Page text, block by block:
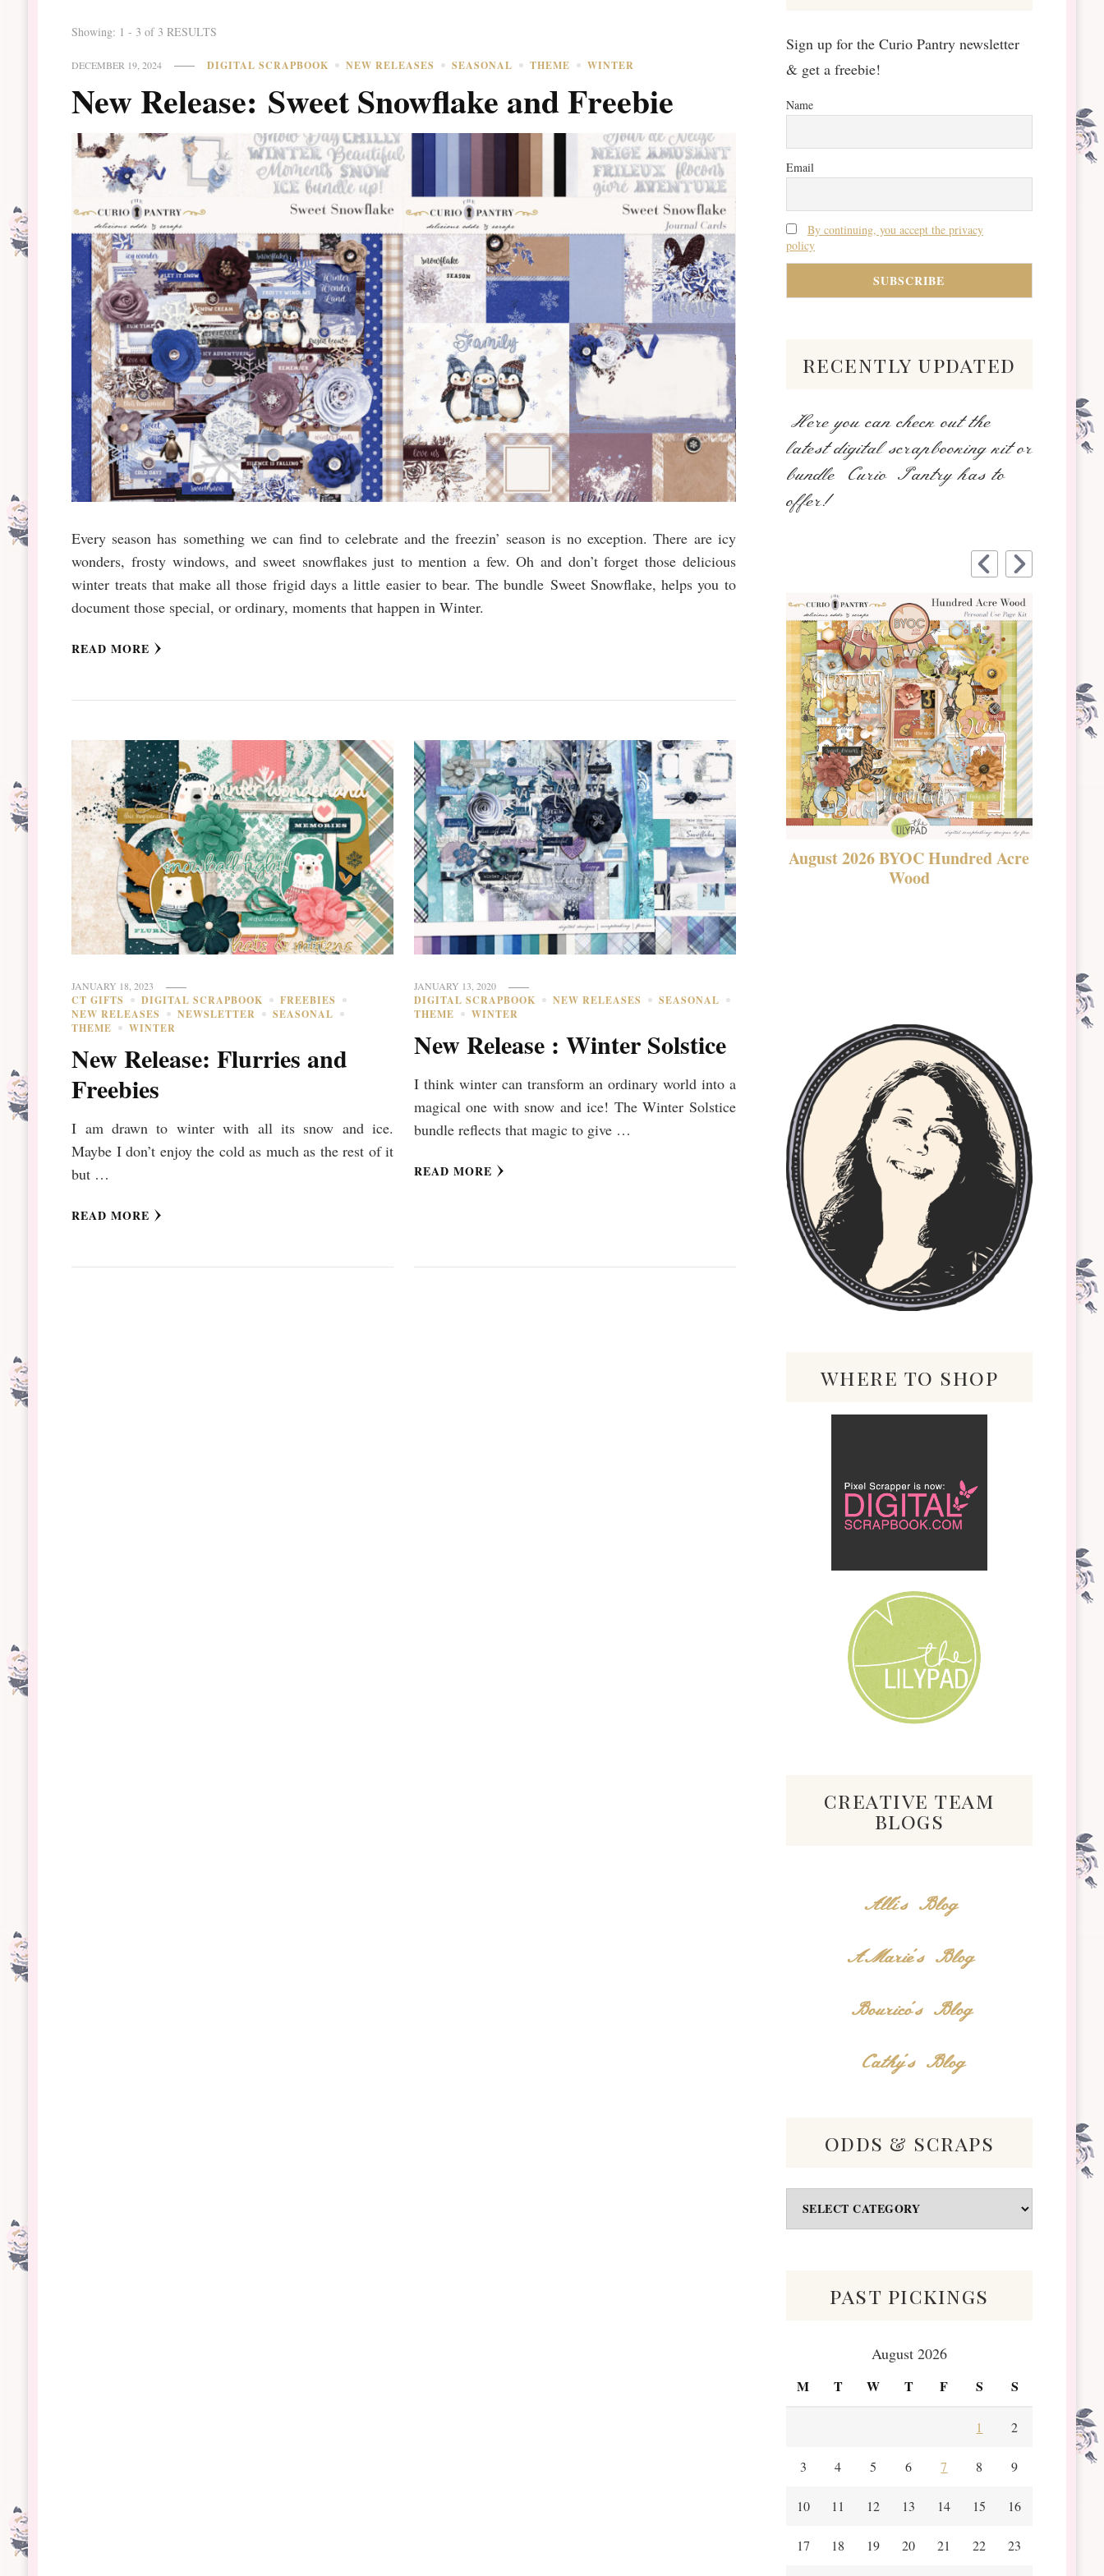
Showing: 1 - 3 of 3 RESULTS
DECEMBER 19, 2024 DIGITAL SCRAPBOOK NEW RELEASES SEASONAL THEME WINTER
New Release: Sweet Snowflake and Freebie
Every season has something we can find to celebrate and the freezin’ season is no exception. There are icy
wonders, frosty windows, and sweet snowflakes just to mention a few. Oh and don’t forget those delicious
winter treats that make all those frigid days a little easier to bear. The bundle Sweet Snowflake, helps you to
document those special, or ordinary, moments that happen in Winter.
READ MORE
JANUARY 18, 2023
CT GIFTS DIGITAL SCRAPBOOK
FREEBIES
NEW RELEASES
NEWSLETTER
SEASONAL
THEME
WINTER
New Release: Flurries and
Freebies
I am drawn to winter with all its snow and ice.
Maybe I don’t enjoy the cold as much as the rest of it
but …
READ MORE
JANUARY 13, 2020
DIGITAL SCRAPBOOK NEW RELEASES
SEASONAL
THEME
WINTER
New Release : Winter Solstice
I think winter can transform an ordinary world into a
magical one with snow and ice! The Winter Solstice
bundle reflects that magic to give …
READ MORE
Sign up for the Curio Pantry newsletter
& get a freebie!
Name
Email
By continuing, you accept the privacy
policy
recently updated
Here you can check out the
latest digital scrapbooking kit or
bundle Curio Pantry has to
offer!
August 2026 BYOC Hundred Acre
Wood
where to shop
creative team
blogs
Alli's Blog
AMarie's Blog
Bourico's Blog
Cathy's Blog
odds & scraps
Odds
&
past pickings
August 2026
M T W T F S S
1 2
3 4 5 6 7 8 9
10 11 12 13 14 15 16
17 18 19 20 21 22 23